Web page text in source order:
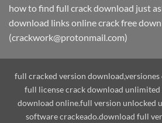
how to find full crack download just
download links online crack free
(crackwork@protonmail.com)
full cracked version download,versiones
full license crack download
download online.full version unlocked
software crackeado.download full